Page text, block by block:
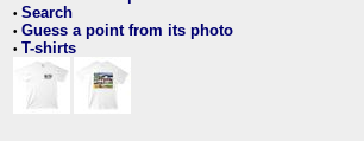
• Search
• Guess a point from its photo
• T-shirts